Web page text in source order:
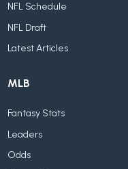
NFL Schedule
NFL Draft
Latest Articles
MLB
Fantasy Stats
Leaders
Odds